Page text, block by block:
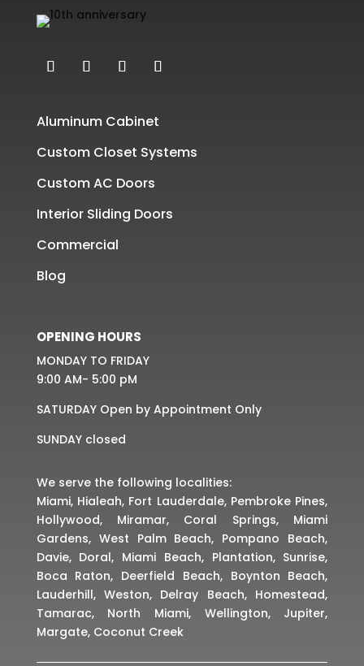
Aluminum Cabinet
Custom Closet Systems
Custom AC Doors
Interior Sliding Doors
Commercial
Blog
OPENING HOURS
MONDAY TO FRIDAY
9:00 AM- 5:00 pM
SATURDAY Open by Appointment Only
SUNDAY closed
We serve the following localities:
Miami, Hialeah, Fort Lauderdale, Pembroke Pines,
Hollywood, Miramar, Coral Springs, Miami
Gardens, West Palm Beach, Pompano Beach,
Davie, Doral, Miami Beach, Plantation, Sunrise,
Boca Raton, Deerfield Beach, Boynton Beach,
Lauderhill, Weston, Delray Beach, Homestead,
Tamarac, North Miami, Wellington, Jupiter,
Margate, Coconut Creek